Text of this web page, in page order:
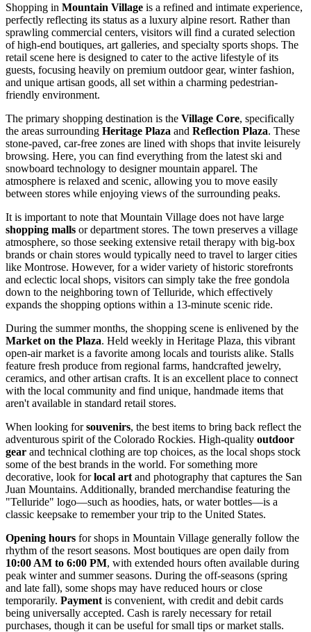
Shopping in Mountain Village is a refined and intimate experience,
perfectly reflecting its status as a luxury alpine resort. Rather than
sprawling commercial centers, visitors will find a curated selection
of high-end boutiques, art galleries, and specialty sports shops. The
retail scene here is designed to cater to the active lifestyle of its
guests, focusing heavily on premium outdoor gear, winter fashion,
and unique artisan goods, all set within a charming pedestrian-
friendly environment.
The primary shopping destination is the Village Core, specifically
the areas surrounding Heritage Plaza and Reflection Plaza. These
stone-paved, car-free zones are lined with shops that invite leisurely
browsing. Here, you can find everything from the latest ski and
snowboard technology to designer mountain apparel. The
atmosphere is relaxed and scenic, allowing you to move easily
between stores while enjoying views of the surrounding peaks.
It is important to note that Mountain Village does not have large
shopping malls or department stores. The town preserves a village
atmosphere, so those seeking extensive retail therapy with big-box
brands or chain stores would typically need to travel to larger cities
like Montrose. However, for a wider variety of historic storefronts
and eclectic local shops, visitors can simply take the free gondola
down to the neighboring town of Telluride, which effectively
expands the shopping options within a 13-minute scenic ride.
During the summer months, the shopping scene is enlivened by the
Market on the Plaza. Held weekly in Heritage Plaza, this vibrant
open-air market is a favorite among locals and tourists alike. Stalls
feature fresh produce from regional farms, handcrafted jewelry,
ceramics, and other artisan crafts. It is an excellent place to connect
with the local community and find unique, handmade items that
aren't available in standard retail stores.
When looking forsouvenirs, the best items to bring back reflect the
adventurous spirit of the Colorado Rockies. High-quality outdoor
gear and technical clothing are top choices, as the local shops stock
some of the best brands in the world. For something more
decorative, look forlocal art and photography that captures the San
Juan Mountains. Additionally, branded merchandise featuring the
"Telluride" logo—such as hoodies, hats, or water bottles—is a
classic keepsake to remember your trip to the United States.
Opening hours for shops in Mountain Village generally follow the
rhythm of the resort seasons. Most boutiques are open daily from
10:00 AM to 6:00 PM, with extended hours often available during
peak winter and summer seasons. During the off-seasons (spring
and late fall), some shops may have reduced hours or close
temporarily. Payment is convenient, with credit and debit cards
being universally accepted. Cash is rarely necessary for retail
purchases, though it can be useful for small tips or market stalls.